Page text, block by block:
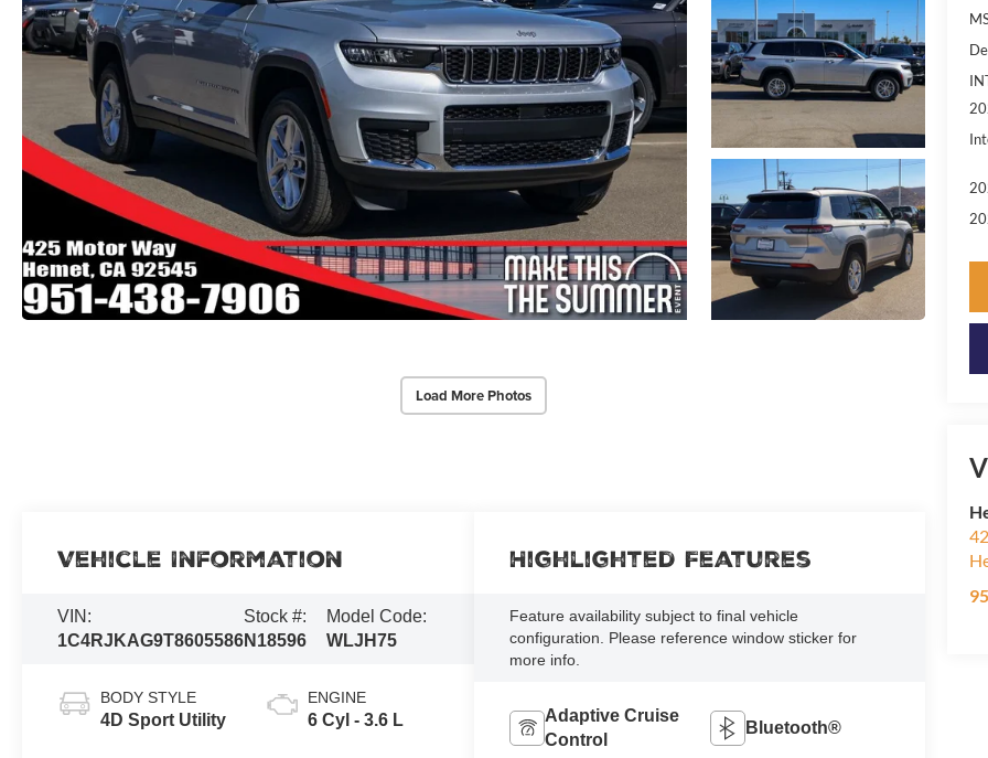
Load More Photos
Vehicle Information
VIN:
1C4RJKAG9T8605586
Stock #:
N18596
Model Code:
WLJH75
BODY STYLE
4D Sport Utility
ENGINE
6 Cyl - 3.6 L
Highlighted Features
Feature availability subject to final vehicle
configuration. Please reference window sticker for
more info.
Adaptive Cruise
Control
Bluetooth®